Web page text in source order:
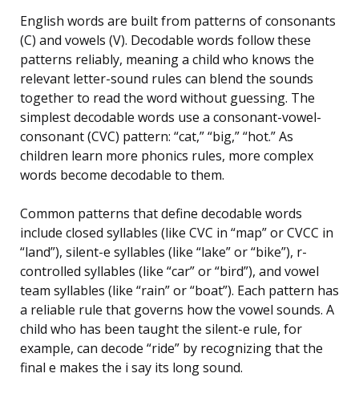
English words are built from patterns of consonants
(C) and vowels (V). Decodable words follow these
patterns reliably, meaning a child who knows the
relevant letter-sound rules can blend the sounds
together to read the word without guessing. The
simplest decodable words use a consonant-vowel-
consonant (CVC) pattern: “cat,” “big,” “hot.” As
children learn more phonics rules, more complex
words become decodable to them.
Common patterns that define decodable words
include closed syllables (like CVC in “map” or CVCC in
“land”), silent-e syllables (like “lake” or “bike”), r-
controlled syllables (like “car” or “bird”), and vowel
team syllables (like “rain” or “boat”). Each pattern has
a reliable rule that governs how the vowel sounds. A
child who has been taught the silent-e rule, for
example, can decode “ride” by recognizing that the
final e makes the i say its long sound.